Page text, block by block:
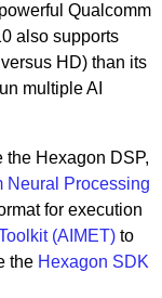
Qualcomm
also supports
HD) than its
multiple AI
the Hexagon DSP,
Neural Processing
for execution
(AIMET) to
the Hexagon SDK